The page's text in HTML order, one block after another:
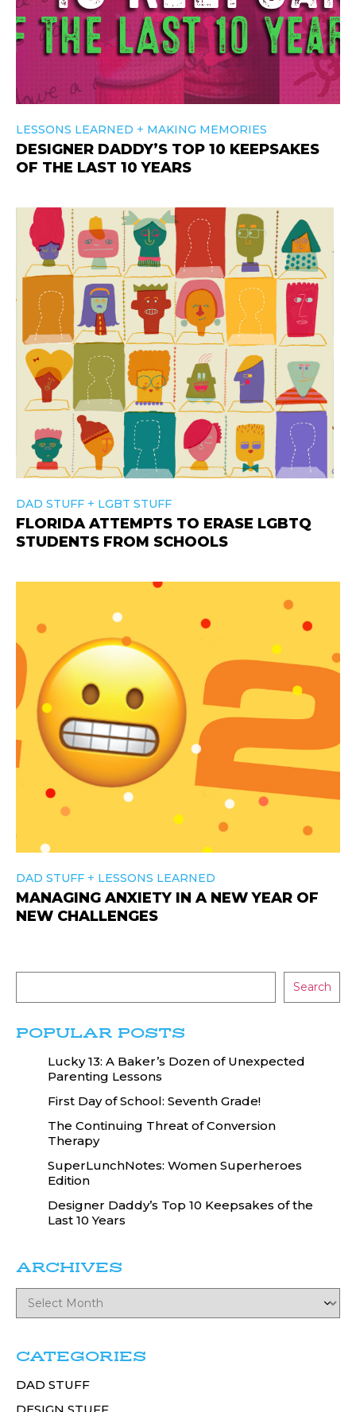
LESSONS LEARNED + MAKING MEMORIES
DESIGNER DADDY’S TOP 10 KEEPSAKES
OF THE LAST 10 YEARS
DAD STUFF + LGBT STUFF
FLORIDA ATTEMPTS TO ERASE LGBTQ
STUDENTS FROM SCHOOLS
DAD STUFF + LESSONS LEARNED
MANAGING ANXIETY IN A NEW YEAR OF
NEW CHALLENGES
Search
POPULAR POSTS
Lucky 13: A Baker’s Dozen of Unexpected
Parenting Lessons
First Day of School: Seventh Grade!
The Continuing Threat of Conversion
Therapy
SuperLunchNotes: Women Superheroes
Edition
Designer Daddy’s Top 10 Keepsakes of the
Last 10 Years
ARCHIVES
CATEGORIES
DAD STUFF
DESIGN STUFF